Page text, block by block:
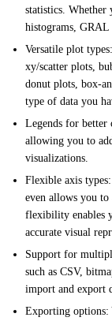
statistics. Whether
histograms, GRAL
Versatile plot
xy/scatter plots,
donut plots, box-
type of data you
Legends for better
allowing you to
visualizations.
Flexible axis
even allows you
flexibility enables
accurate visual
Support for
such as CSV,
import and export
Exporting options: